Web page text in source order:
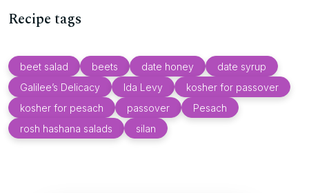
Recipe tags
beet salad beets date honey
date syrup
Galilee’s Delicacy
Ida Levy
kosher for passover
kosher for pesach
passover
Pesach
rosh hashana salads
silan